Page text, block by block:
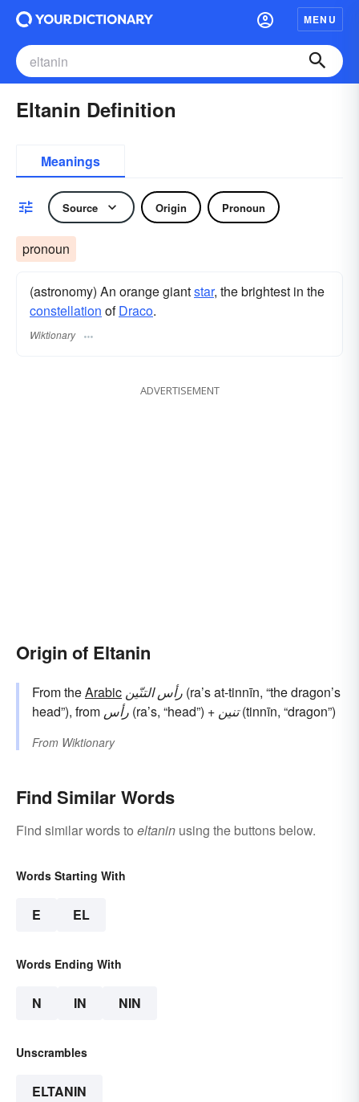
MENU
Eltanin Definition
Meanings
Source Origin Pronoun
pronoun
(astronomy) An orange giantstar, the brightest in the
constellation ofDraco.
Wiktionary
ADVERTISEMENT
Origin of Eltanin
From theArabic رأس التنّين (ra’s at-tinnīn, “the dragon’s
head”), from رأس (ra’s, “head”) + تنين(tinnīn, “dragon”)
From Wiktionary
Find Similar Words
Find similar words to eltanin using the buttons below.
Words Starting With
E EL
Words Ending With
N IN NIN
Unscrambles
ELTANIN